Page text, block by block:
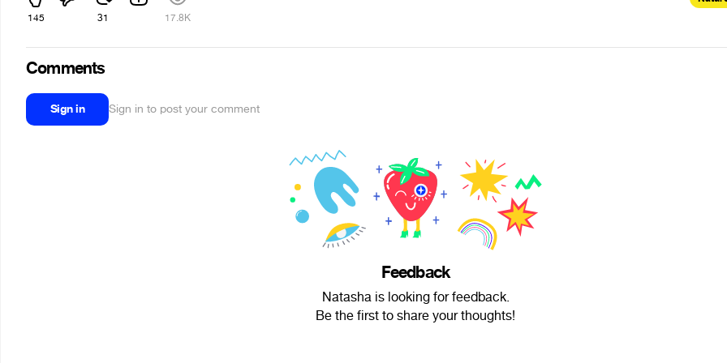
145 31 17.8K
Comments
Sign in Sign in to post your comment
Feedback
Natasha is looking for feedback.
Be the first to share your thoughts!